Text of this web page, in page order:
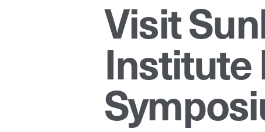
Visit
Institute